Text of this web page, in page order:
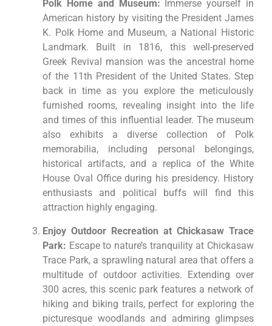
Polk Home and Museum: Immerse yourself in
American history by visiting the President James
K. Polk Home and Museum, a National Historic
Landmark. Built in 1816, this well-preserved
Greek Revival mansion was the ancestral home
of the 11th President of the United States. Step
back in time as you explore the meticulously
furnished rooms, revealing insight into the life
and times of this influential leader. The museum
also exhibits a diverse collection of Polk
memorabilia, including personal belongings,
historical artifacts, and a replica of the White
House Oval Office during his presidency. History
enthusiasts and political buffs will find this
attraction highly engaging.
Enjoy Outdoor Recreation at Chickasaw Trace
Park: Escape to nature’s tranquility at Chickasaw
Trace Park, a sprawling natural area that offers a
multitude of outdoor activities. Extending over
300 acres, this scenic park features a network of
hiking and biking trails, perfect for exploring the
picturesque woodlands and admiring glimpses